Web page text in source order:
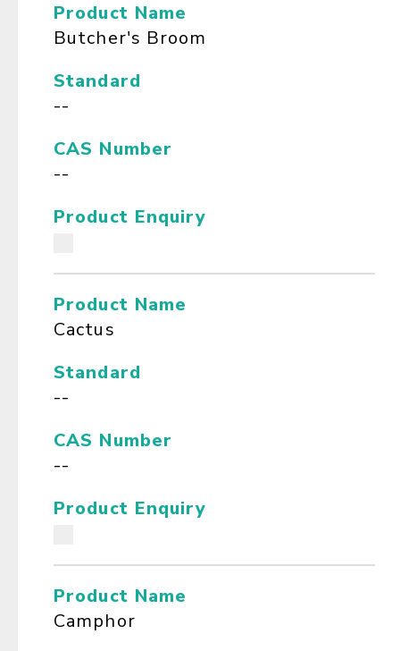
Product Name
Butcher's Broom
Standard
--
CAS Number
--
Product Enquiry
Product Name
Cactus
Standard
--
CAS Number
--
Product Enquiry
Product Name
Camphor